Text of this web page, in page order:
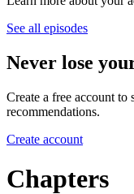
See all episodes
Never lose
Create a free account to
recommendations.
Create account
Chapters